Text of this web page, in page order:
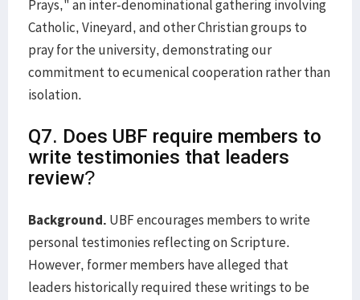
Prays," an inter-denominational gathering involving
Catholic, Vineyard, and other Christian groups to
pray for the university, demonstrating our
commitment to ecumenical cooperation rather than
isolation.
Q7. Does UBF require members to
write testimonies that leaders
review?
Background. UBF encourages members to write
personal testimonies reflecting on Scripture.
However, former members have alleged that
leaders historically required these writings to be